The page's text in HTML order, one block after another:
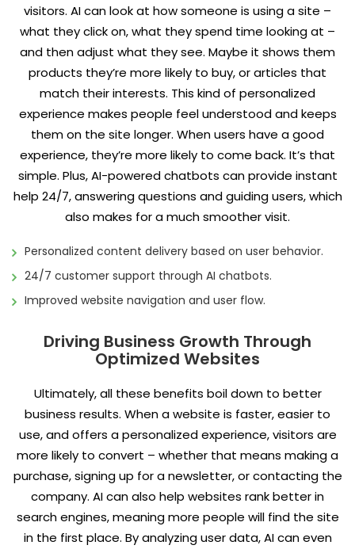
visitors. AI can look at how someone is using a site –
what they click on, what they spend time looking at –
and then adjust what they see. Maybe it shows them
products they’re more likely to buy, or articles that
match their interests. This kind of personalized
experience makes people feel understood and keeps
them on the site longer. When users have a good
experience, they’re more likely to come back. It’s that
simple. Plus, AI-powered chatbots can provide instant
help 24/7, answering questions and guiding users, which
also makes for a much smoother visit.
Personalized content delivery based on user behavior.
24/7 customer support through AI chatbots.
Improved website navigation and user flow.
Driving Business Growth Through
Optimized Websites
Ultimately, all these benefits boil down to better
business results. When a website is faster, easier to
use, and offers a personalized experience, visitors are
more likely to convert – whether that means making a
purchase, signing up for a newsletter, or contacting the
company. AI can also help websites rank better in
search engines, meaning more people will find the site
in the first place. By analyzing user data, AI can even